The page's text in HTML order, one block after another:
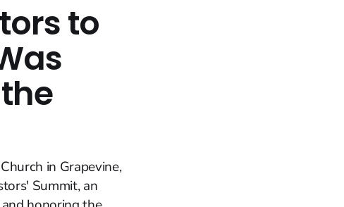
to
in Grapevine,
Summit, an